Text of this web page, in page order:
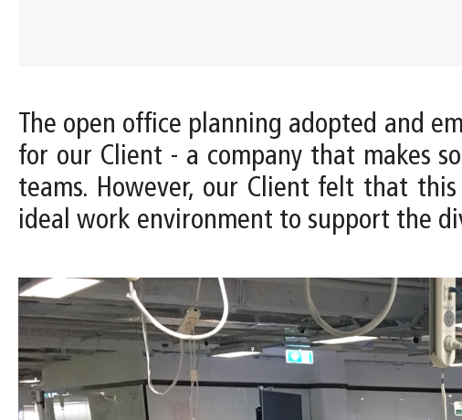
The open office planning adopted and
for our Client - a company that makes
teams. However, our Client felt that
ideal work environment to support the